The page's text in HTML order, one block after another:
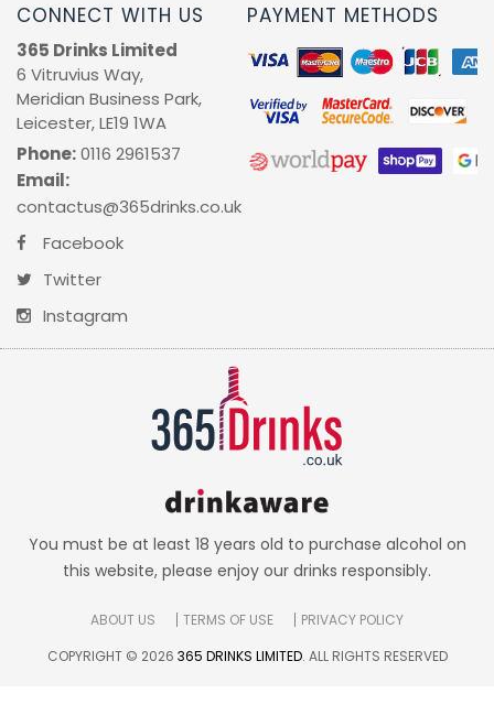
CONNECT WITH US
365 Drinks Limited
6 Vitruvius Way,
Meridian Business Park,
Leicester, LE19 1WA
Phone:0116 2961537
Email:
contactus@365drinks.co.uk
Facebook
Twitter
Instagram
PAYMENT METHODS
You must be at least 18 years old to purchase alcohol on
this website, please enjoy our drinks responsibly.
ABOUT US TERMS OF USE
PRIVACY POLICY
COPYRIGHT © 2026 365 DRINKS LIMITED. ALL RIGHTS RESERVED